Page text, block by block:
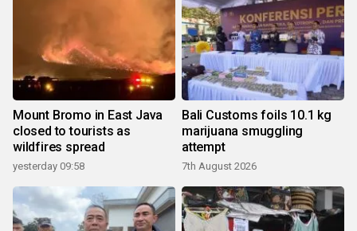
Mount Bromo in East Java
closed to tourists as
wildfires spread
yesterday 09:58
Bali Customs foils 10.1 kg
marijuana smuggling
attempt
7th August 2026